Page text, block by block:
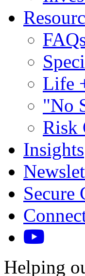
Life
"No
Risk
Insights
Secure
Helping